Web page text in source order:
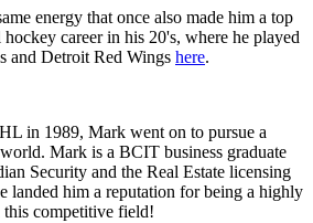
energy that once also made him a top
career in his 20's, where he played
and Detroit Red Wings here.
in 1989, Mark went on to pursue a
Mark is a BCIT business graduate
Security and the Real Estate licensing
landed him a reputation for being a highly
competitive field!